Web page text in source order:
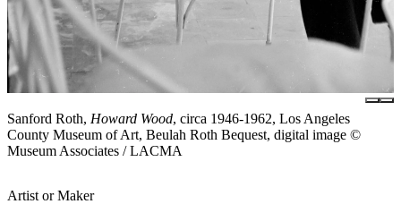
Sanford Roth, Howard Wood, circa 1946-1962, Los Angeles
County Museum of Art, Beulah Roth Bequest, digital image ©
Museum Associates / LACMA
Artist or Maker